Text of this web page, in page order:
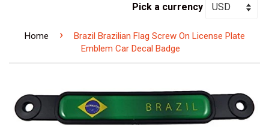
Pick a currency
Home ›
Brazil Brazilian Flag Screw On License Plate
Emblem Car Decal Badge